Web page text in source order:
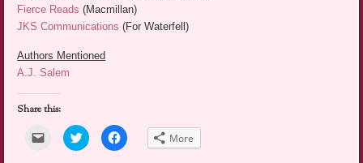
Fierce Reads (Macmillan)
JKS Communications (For Waterfell)
Authors Mentioned
A.J. Salem
Share this:
Click
email
Click
to
share
Click
to More